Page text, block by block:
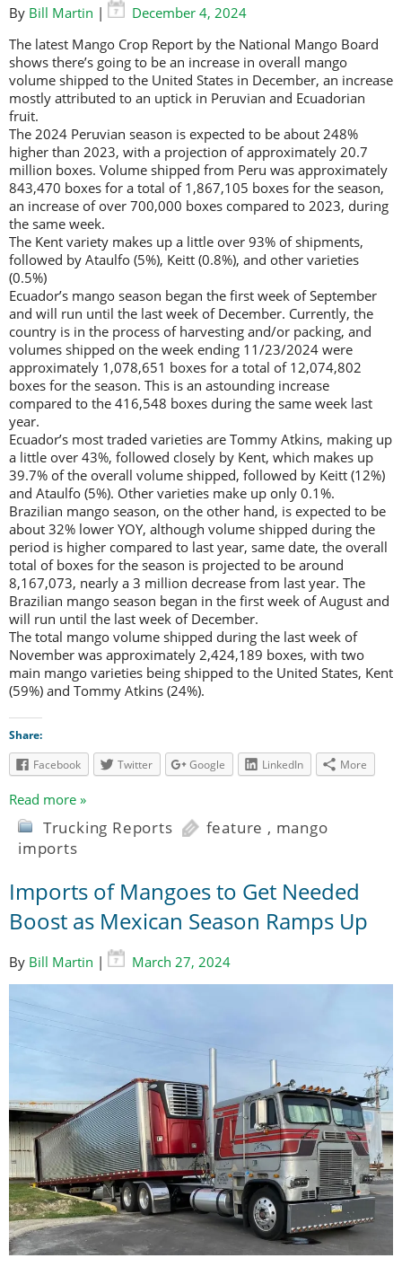
By Bill Martin |
December 4, 2024
The latest Mango Crop Report by the National Mango Board
shows there’s going to be an increase in overall mango
volume shipped to the United States in December, an increase
mostly attributed to an uptick in Peruvian and Ecuadorian
fruit.
The 2024 Peruvian season is expected to be about 248%
higher than 2023, with a projection of approximately 20.7
million boxes. Volume shipped from Peru was approximately
843,470 boxes for a total of 1,867,105 boxes for the season,
an increase of over 700,000 boxes compared to 2023, during
the same week.
The Kent variety makes up a little over 93% of shipments,
followed by Ataulfo (5%), Keitt (0.8%), and other varieties
(0.5%)
Ecuador’s mango season began the first week of September
and will run until the last week of December. Currently, the
country is in the process of harvesting and/or packing, and
volumes shipped on the week ending 11/23/2024 were
approximately 1,078,651 boxes for a total of 12,074,802
boxes for the season. This is an astounding increase
compared to the 416,548 boxes during the same week last
year.
Ecuador’s most traded varieties are Tommy Atkins, making up
a little over 43%, followed closely by Kent, which makes up
39.7% of the overall volume shipped, followed by Keitt (12%)
and Ataulfo (5%). Other varieties make up only 0.1%.
Brazilian mango season, on the other hand, is expected to be
about 32% lower YOY, although volume shipped during the
period is higher compared to last year, same date, the overall
total of boxes for the season is projected to be around
8,167,073, nearly a 3 million decrease from last year. The
Brazilian mango season began in the first week of August and
will run until the last week of December.
The total mango volume shipped during the last week of
November was approximately 2,424,189 boxes, with two
main mango varieties being shipped to the United States, Kent
(59%) and Tommy Atkins (24%).
Share:
Facebook
Twitter Google LinkedIn More
Read more »
Trucking Reports feature , mango
imports
Imports of Mangoes to Get Needed
Boost as Mexican Season Ramps Up
By Bill Martin | March 27, 2024